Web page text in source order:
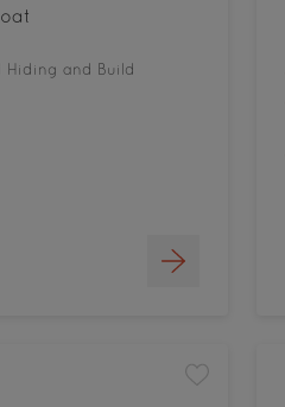
Hiding and Build